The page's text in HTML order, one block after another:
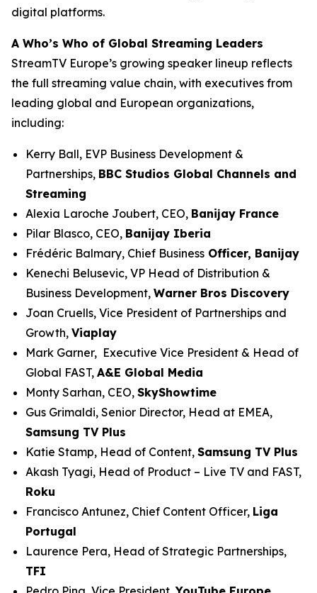
digital platforms.
A Who’s Who of Global Streaming Leaders
StreamTV Europe’s growing speaker lineup reflects
the full streaming value chain, with executives from
leading global and European organizations,
including:
Kerry Ball, EVP Business Development &
Partnerships, BBC Studios Global Channels and
Streaming
Alexia Laroche Joubert, CEO, Banijay France
Pilar Blasco, CEO, Banijay Iberia
Frédéric Balmary, Chief Business Officer, Banijay
Kenechi Belusevic, VP Head of Distribution &
Business Development, Warner Bros Discovery
Joan Cruells, Vice President of Partnerships and
Growth, Viaplay
Mark Garner, Executive Vice President & Head of
Global FAST, A&E Global Media
Monty Sarhan, CEO, SkyShowtime
Gus Grimaldi, Senior Director, Head at EMEA,
Samsung TV Plus
Katie Stamp, Head of Content, Samsung TV Plus
Akash Tyagi, Head of Product – Live TV and FAST,
Roku
Francisco Antunez, Chief Content Officer, Liga
Portugal
Laurence Pera, Head of Strategic Partnerships,
TFI